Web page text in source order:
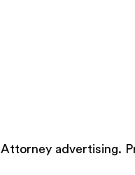
Attorney advertising.